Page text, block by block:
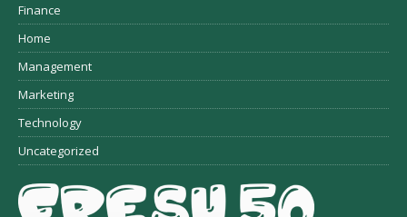
Finance
Home
Management
Marketing
Technology
Uncategorized